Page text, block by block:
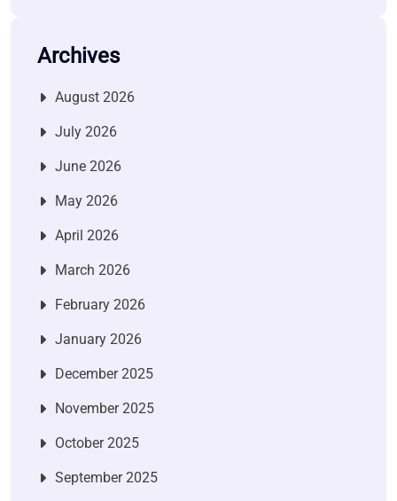
Archives
August 2026
July 2026
June 2026
May 2026
April 2026
March 2026
February 2026
January 2026
December 2025
November 2025
October 2025
September 2025